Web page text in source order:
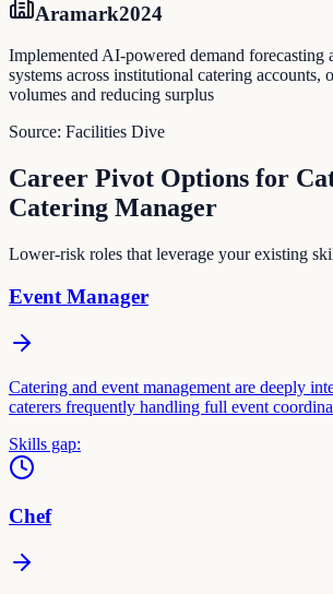
Aramark2024
Implemented AI-powered demand forecasting
systems across institutional catering
volumes and reducing surplus
Source: Facilities Dive
Career Pivot Options for
Catering Manager
Lower-risk roles that leverage your existing
Event Manager
Catering and event management are deeply
caterers frequently handling full event
Skills gap:
Chef